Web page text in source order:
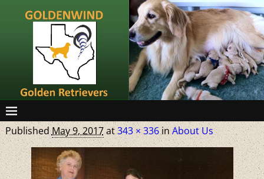
PublishedMay 9, 2017at343 × 336inAbout Us